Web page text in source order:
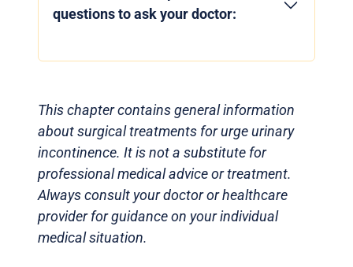
questions to ask your doctor:
This chapter contains general information
about surgical treatments for urge urinary
incontinence. It is not a substitute for
professional medical advice or treatment.
Always consult your doctor or healthcare
provider for guidance on your individual
medical situation.